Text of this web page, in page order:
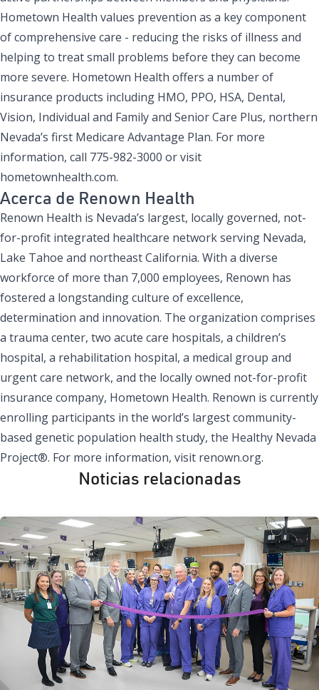
Hometown Health values prevention as a key component
of comprehensive care - reducing the risks of illness and
helping to treat small problems before they can become
more severe. Hometown Health offers a number of
insurance products including HMO, PPO, HSA, Dental,
Vision, Individual and Family and Senior Care Plus, northern
Nevada’s first Medicare Advantage Plan. For more
information, call 775-982-3000 or visit
hometownhealth.com.
Acerca de Renown Health
Renown Health is Nevada’s largest, locally governed, not-
for-profit integrated healthcare network serving Nevada,
Lake Tahoe and northeast California. With a diverse
workforce of more than 7,000 employees, Renown has
fostered a longstanding culture of excellence,
determination and innovation. The organization comprises
a trauma center, two acute care hospitals, a children’s
hospital, a rehabilitation hospital, a medical group and
urgent care network, and the locally owned not-for-profit
insurance company, Hometown Health. Renown is currently
enrolling participants in the world’s largest community-
based genetic population health study, the Healthy Nevada
Project®. For more information, visit renown.org.
Noticias relacionadas